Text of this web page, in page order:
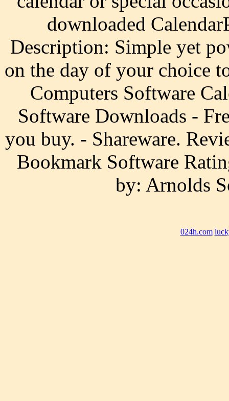
downloaded
Description: Simple yet
on the day of your choice
Computers Software
Software Downloads -
you buy. - Shareware.
Bookmark Software
by: Arnolds
024h.com